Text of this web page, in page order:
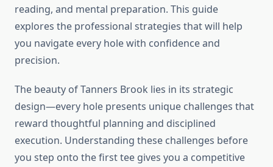
reading, and mental preparation. This guide
explores the professional strategies that will help
you navigate every hole with confidence and
precision.
The beauty of Tanners Brook lies in its strategic
design—every hole presents unique challenges that
reward thoughtful planning and disciplined
execution. Understanding these challenges before
you step onto the first tee gives you a competitive